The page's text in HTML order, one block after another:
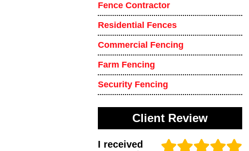
Fence Contractor
Residential Fences
Commercial Fencing
Farm Fencing
Security Fencing
Client Review
I received